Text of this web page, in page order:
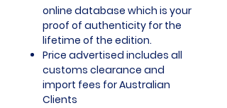
online database which is your
proof of authenticity for the
lifetime of the edition.
Price advertised includes all
customs clearance and
import fees for Australian
Clients